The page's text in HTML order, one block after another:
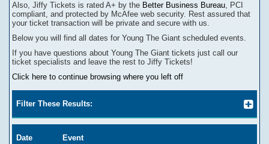
Also, Jiffy Tickets is rated A+ by the Better Business Bureau, PCI
compliant, and protected by McAfee web security. Rest assured that
your ticket transaction will be private and secure with us.
Below you will find all dates for Young The Giant scheduled events.
If you have questions about Young The Giant tickets just call our
ticket specialists and leave the rest to Jiffy Tickets!
Click here to continue browsing where you left off
Filter These Results:
Date Event